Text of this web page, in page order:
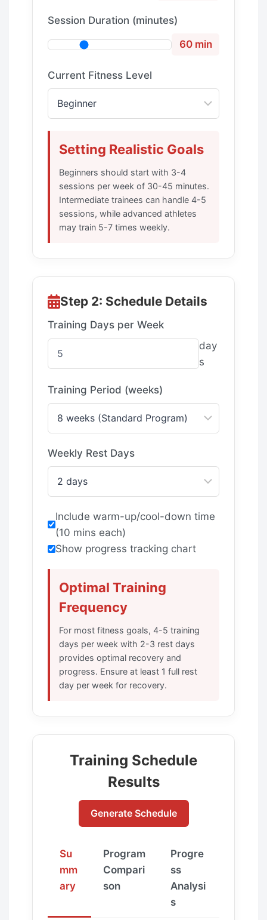
Session Duration (minutes)
60 min
Current Fitness Level
Setting Realistic Goals
Beginners should start with 3-4
sessions per week of 30-45 minutes.
Intermediate trainees can handle 4-5
sessions, while advanced athletes
may train 5-7 times weekly.
Step 2: Schedule Details
Training Days per Week
day
s
Training Period (weeks)
Weekly Rest Days
Include warm-up/cool-down time
(10 mins each)
Show progress tracking chart
Optimal Training
Frequency
For most fitness goals, 4-5 training
days per week with 2-3 rest days
provides optimal recovery and
progress. Ensure at least 1 full rest
day per week for recovery.
Training Schedule
Results
Generate Schedule
Su
mm
ary
Program
Compari
son
Progre
ss
Analysi
s